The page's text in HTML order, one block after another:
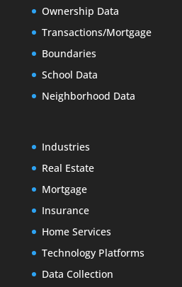
Ownership Data
Transactions/Mortgage
Boundaries
School Data
Neighborhood Data
Industries
Real Estate
Mortgage
Insurance
Home Services
Technology Platforms
Data Collection